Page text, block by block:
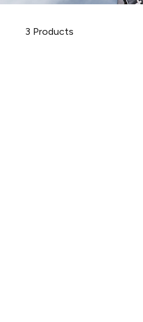
3 Products